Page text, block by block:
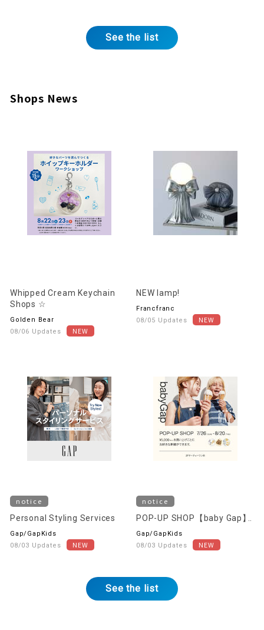
See the list
Shops News
Whipped Cream Keychain
Shops ☆
Golden Bear
08/06 Updates
NEW lamp!
Francfranc
08/05 Updates
notice
Personal Styling Services
Gap/GapKids
08/03 Updates
notice
POP-UP SHOP【baby Gap】
Gap/GapKids
08/03 Updates
See the list